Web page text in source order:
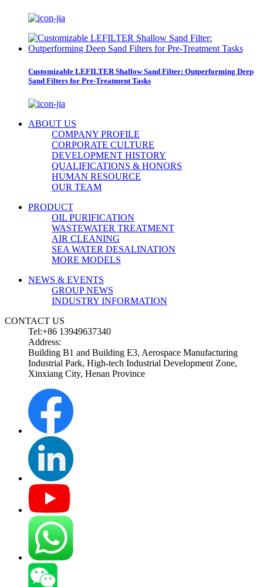
Customizable LEFILTER Shallow Sand Filter: Outperforming Deep
Sand Filters for Pre-Treatment Tasks
ABOUT US
COMPANY PROFILE
CORPORATE CULTURE
DEVELOPMENT HISTORY
QUALIFICATIONS & HONORS
HUMAN RESOURCE
OUR TEAM
PRODUCT
OIL PURIFICATION
WASTEWATER TREATMENT
AIR CLEANING
SEA WATER DESALINATION
MORE MODELS
NEWS & EVENTS
GROUP NEWS
INDUSTRY INFORMATION
CONTACT US
Tel:+86 13949637340
Address:
Building B1 and Building E3, Aerospace Manufacturing
Industrial Park, High-tech Industrial Development Zone,
Xinxiang City, Henan Province